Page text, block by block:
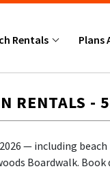
Rentals Plans
RENTALS -
— including
Boardwalk.